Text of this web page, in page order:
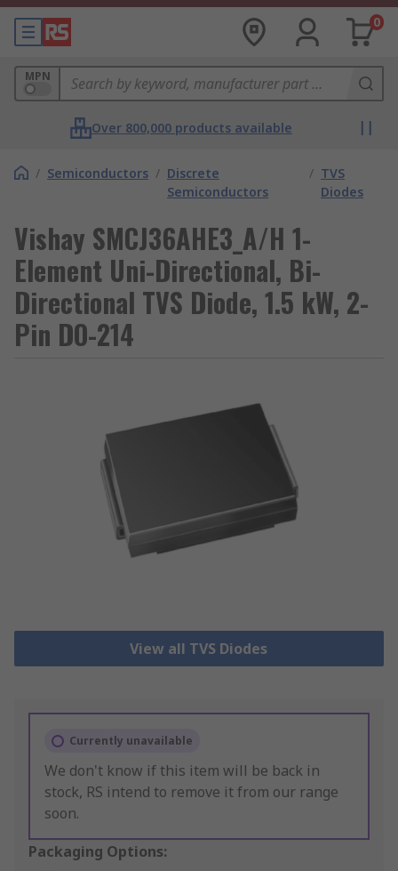
0
MPN
Over 800,000 products available
/ Semiconductors / Discrete
Semiconductors
/ TVS
Diodes
Vishay SMCJ36AHE3_A/H 1-
Element Uni-Directional, Bi-
Directional TVS Diode, 1.5 kW, 2-
Pin DO-214
View all TVS Diodes
Currently unavailable
We don't know if this item will be back in
stock, RS intend to remove it from our range
soon.
Packaging Options: